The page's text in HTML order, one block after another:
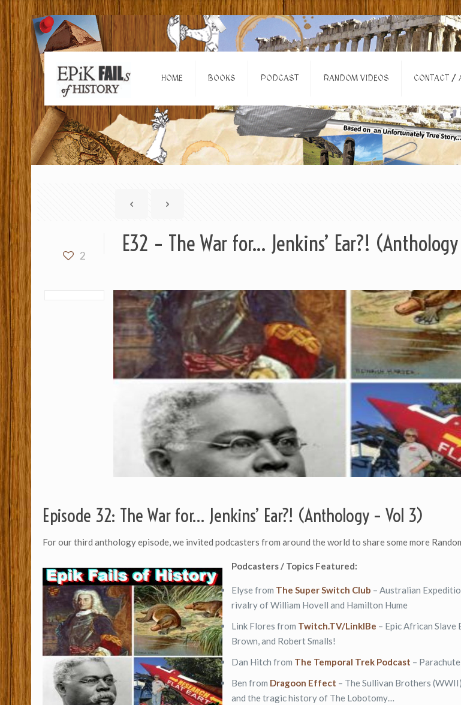
HOME BOOKS PODCAST RANDOM VIDEOS CONTACT /
2 E32 – The War for… Jenkins’ Ear?!
Episode 32: The War for… Jenkins’ Ear?! (Anthology – Vol 3)
For our third anthology episode, we invited podcasters from around the world to share some more
Podcasters / Topics Featured:
Elyse from The Super Switch Club – Australian
rivalry of William Hovell and Hamilton Hume
Link Flores from Twitch.TV/LinkIBe – Epic African Slave
Brown, and Robert Smalls!
Dan Hitch from The Temporal Trek Podcast –
Ben from Dragoon Effect – The Sullivan Brothers
and the tragic history of The Lobotomy…